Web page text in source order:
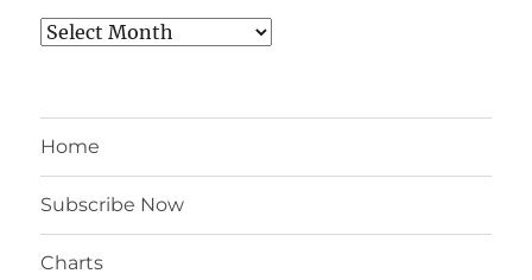
Archives
Home
Subscribe Now
Charts